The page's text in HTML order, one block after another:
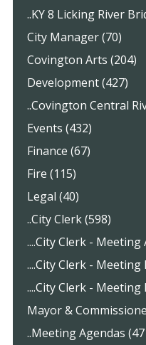
..KY 8 Licking River
City Manager (70)
Covington Arts (204)
Development (427)
..Covington Central
Events (432)
Finance (67)
Fire (115)
Legal (40)
..City Clerk (598)
....City Clerk - Meeting
....City Clerk -
....City Clerk - Meeting
Mayor &
..Meeting Agendas